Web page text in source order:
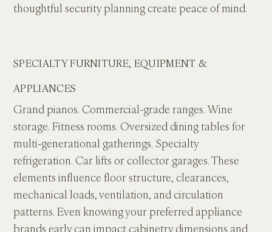
thoughtful security planning create peace of mind.
SPECIALTY FURNITURE, EQUIPMENT &
APPLIANCES
Grand pianos. Commercial-grade ranges. Wine
storage. Fitness rooms. Oversized dining tables for
multi-generational gatherings. Specialty
refrigeration. Car lifts or collector garages. These
elements influence floor structure, clearances,
mechanical loads, ventilation, and circulation
patterns. Even knowing your preferred appliance
brands early can impact cabinetry dimensions and